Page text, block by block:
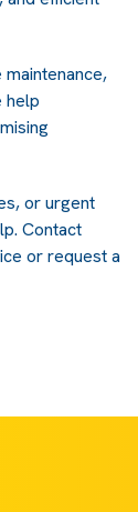
help
or urgent
Contact
or request a